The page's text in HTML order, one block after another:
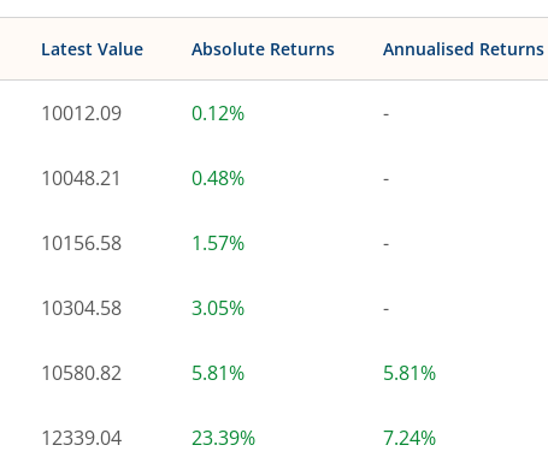
Latest Value Absolute Returns Annualised Returns
10012.09 0.12% -
10048.21 0.48% -
10156.58 1.57% -
10304.58 3.05% -
10580.82 5.81% 5.81%
12339.04 23.39% 7.24%